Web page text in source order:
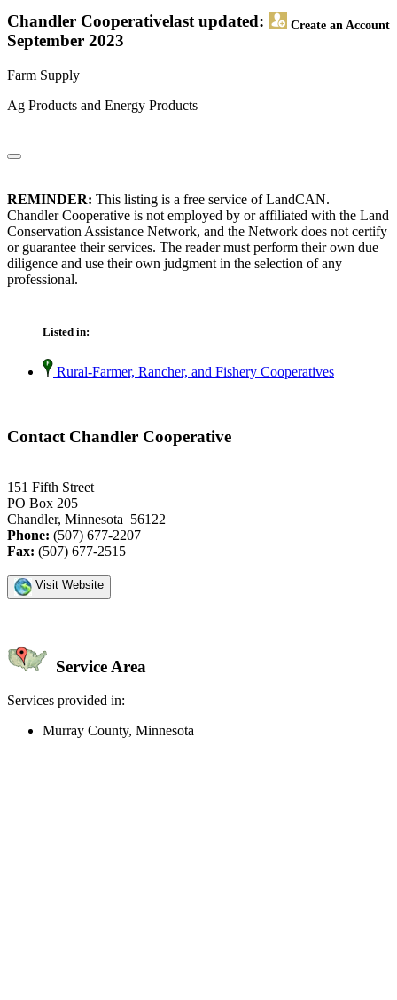
Chandler Cooperative Create an Account
last updated:
September 2023
Farm Supply
Ag Products and Energy Products
REMINDER: This listing is a free service of LandCAN.
Chandler Cooperative is not employed by or affiliated with the Land
Conservation Assistance Network, and the Network does not certify
or guarantee their services. The reader must perform their own due
diligence and use their own judgment in the selection of any
professional.
Listed in:
Rural-Farmer, Rancher, and Fishery Cooperatives
Contact Chandler Cooperative
151 Fifth Street
PO Box 205
Chandler, Minnesota 56122
Phone: (507) 677-2207
Fax: (507) 677-2515
Visit Website
Service Area
Services provided in:
Murray County, Minnesota